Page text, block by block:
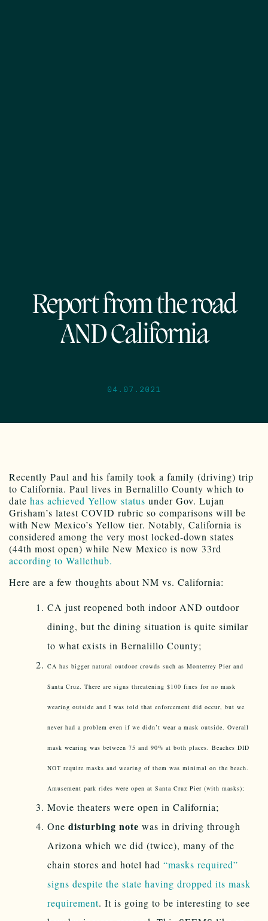
Report from the road
AND California
04.07.2021
Recently Paul and his family took a family (driving) trip
to California. Paul lives in Bernalillo County which to
date has achieved Yellow status under Gov. Lujan
Grisham’s latest COVID rubric so comparisons will be
with New Mexico’s Yellow tier. Notably, California is
considered among the very most locked-down states
(44th most open) while New Mexico is now 33rd
according to Wallethub.
Here are a few thoughts about NM vs. California:
CA just reopened both indoor AND outdoor
dining, but the dining situation is quite similar
to what exists in Bernalillo County;
CA has bigger natural outdoor crowds such as Monterrey Pier and
Santa Cruz. There are signs threatening $100 fines for no mask
wearing outside and I was told that enforcement did occur, but we
never had a problem even if we didn’t wear a mask outside. Overall
mask wearing was between 75 and 90% at both places. Beaches DID
NOT require masks and wearing of them was minimal on the beach.
Amusement park rides were open at Santa Cruz Pier (with masks);
Movie theaters were open in California;
One disturbing note was in driving through
Arizona which we did (twice), many of the
chain stores and hotel had “masks required”
signs despite the state having dropped its mask
requirement. It is going to be interesting to see